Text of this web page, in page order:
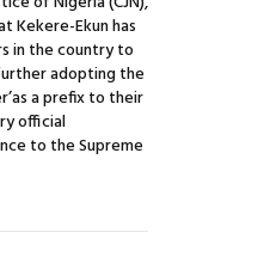
Kekere-Ekun has
in the country to
adopting the
a prefix to their
official
to the Supreme